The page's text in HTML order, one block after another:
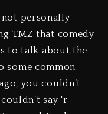
personally
TMZ that comedy
to talk about the
some common
you couldn’t
say ‘r-